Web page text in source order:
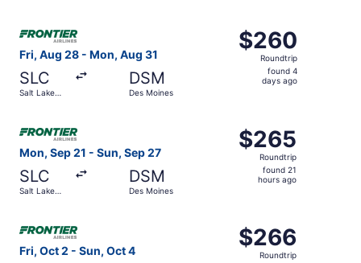
Fri, Aug 28 - Mon, Aug 31
SLC
Salt Lake
DSM
Des Moines
$260
Roundtrip,
found
$260
Roundtrip
found 4
days ago
Mon, Sep 21 - Sun, Sep 27
SLC
Salt Lake
DSM
Des Moines
$265
Roundtrip,
found
$265
Roundtrip
found 21
hours ago
Fri, Oct 2 - Sun, Oct 4
$266
Roundtrip,
$266
Roundtrip